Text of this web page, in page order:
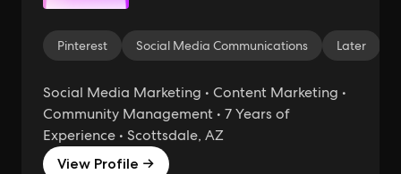
Pinterest Social Media Communications Later
Social Media Marketing • Content Marketing •
Community Management • 7 Years of
Experience • Scottsdale, AZ
View Profile →